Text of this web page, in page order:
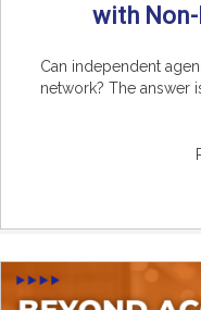
with
Can independent
network? The answer